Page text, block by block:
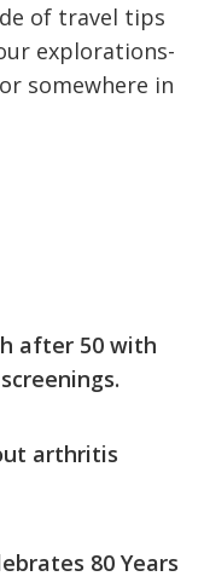
of travel tips
explorations-
somewhere in
after 50 with
arthritis
80 Years